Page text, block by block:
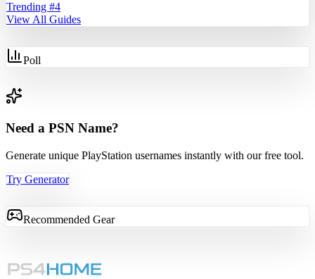
Trending #4
View All Guides
Poll
Need a PSN Name?
Generate unique PlayStation usernames instantly with our free tool.
Try Generator
Recommended Gear